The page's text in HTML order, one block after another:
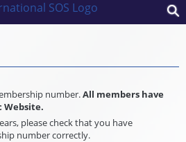
number.All members have
Website.
please check that you have
number correctly.